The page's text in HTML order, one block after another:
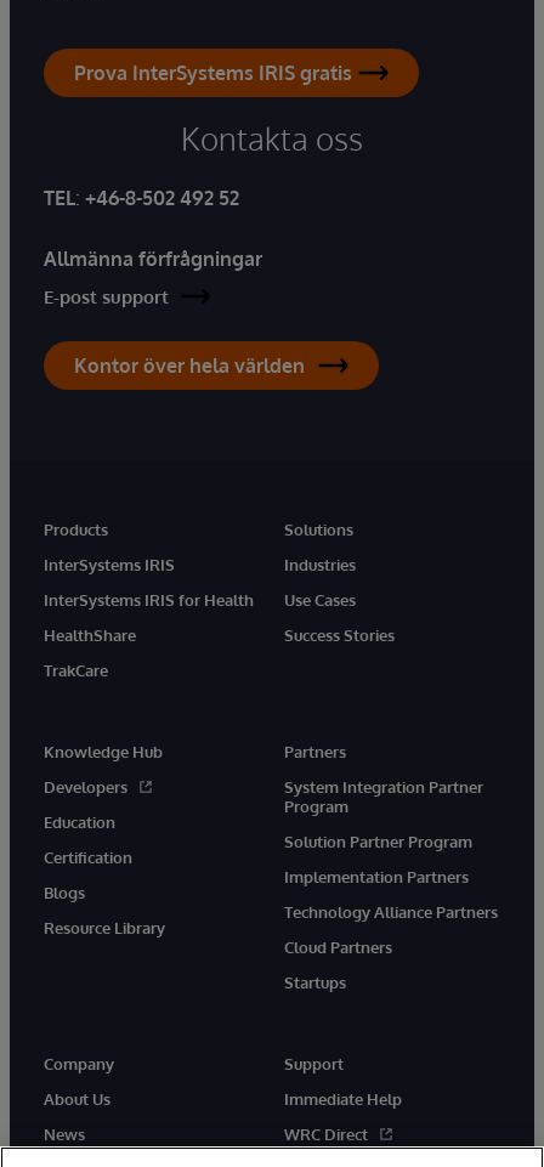
Prova InterSystems IRIS gratis
Kontakta oss
TEL: +46-8-502 492 52
Allmänna förfrågningar
E-post support
Kontor över hela världen
Products
InterSystems IRIS
InterSystems IRIS for Health
HealthShare
TrakCare
Solutions
Industries
Use Cases
Success Stories
Knowledge Hub
Developers
Education
Certification
Blogs
Resource Library
Partners
System Integration Partner
Program
Solution Partner Program
Implementation Partners
Technology Alliance Partners
Cloud Partners
Startups
Company
About Us
News
Support
Immediate Help
WRC Direct